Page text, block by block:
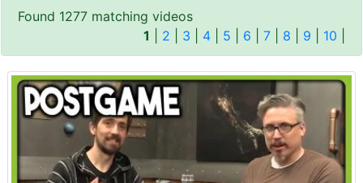
Found 1277 matching videos
1
2 3 4 5 6 7 8 9 10